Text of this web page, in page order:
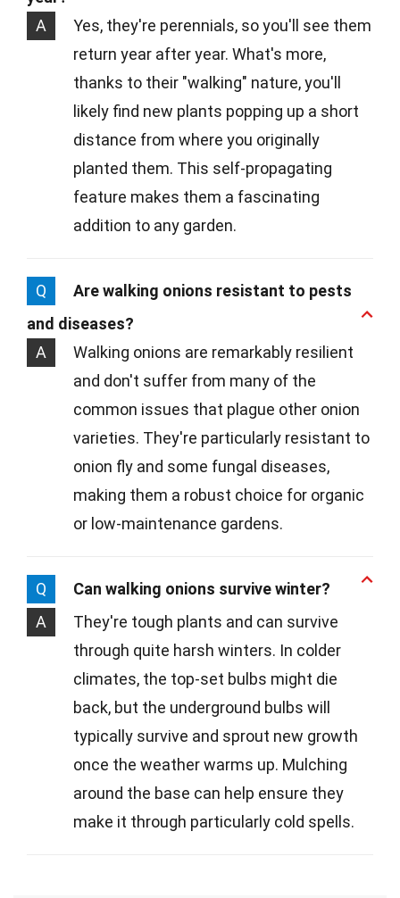
A
Yes, they're perennials, so you'll see them
return year after year. What's more,
thanks to their "walking" nature, you'll
likely find new plants popping up a short
distance from where you originally
planted them. This self-propagating
feature makes them a fascinating
addition to any garden.
Q
Are walking onions resistant to pests
and diseases?
A
Walking onions are remarkably resilient
and don't suffer from many of the
common issues that plague other onion
varieties. They're particularly resistant to
onion fly and some fungal diseases,
making them a robust choice for organic
or low-maintenance gardens.
Q
Can walking onions survive winter?
A
They're tough plants and can survive
through quite harsh winters. In colder
climates, the top-set bulbs might die
back, but the underground bulbs will
typically survive and sprout new growth
once the weather warms up. Mulching
around the base can help ensure they
make it through particularly cold spells.